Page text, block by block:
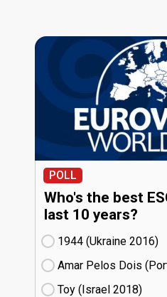
POLL
Who's the best
last 10 years?
1944 (Ukraine
16)
Amar Pelos Dois
Toy (Israel
18)